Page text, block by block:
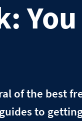
of the best
to